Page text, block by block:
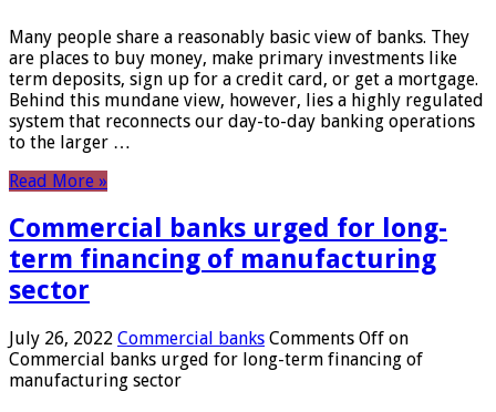
Many people share a reasonably basic view of banks. They
are places to buy money, make primary investments like
term deposits, sign up for a credit card, or get a mortgage.
Behind this mundane view, however, lies a highly regulated
system that reconnects our day-to-day banking operations
to the larger …
Read More »
Commercial banks urged for long-
term financing of manufacturing
sector
July 26, 2022 Commercial banks Comments Off on
Commercial banks urged for long-term financing of
manufacturing sector